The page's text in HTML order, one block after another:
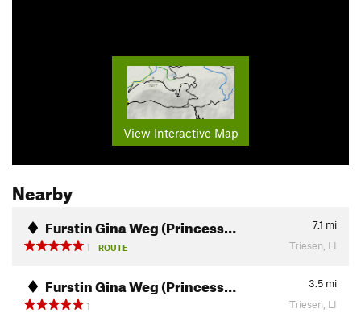
View Interactive Map
Nearby
Furstin Gina Weg (Princess… 7.1 mi
1
ROUTE Triesen, LI
Furstin Gina Weg (Princess… 3.5 mi
1
Triesen, LI